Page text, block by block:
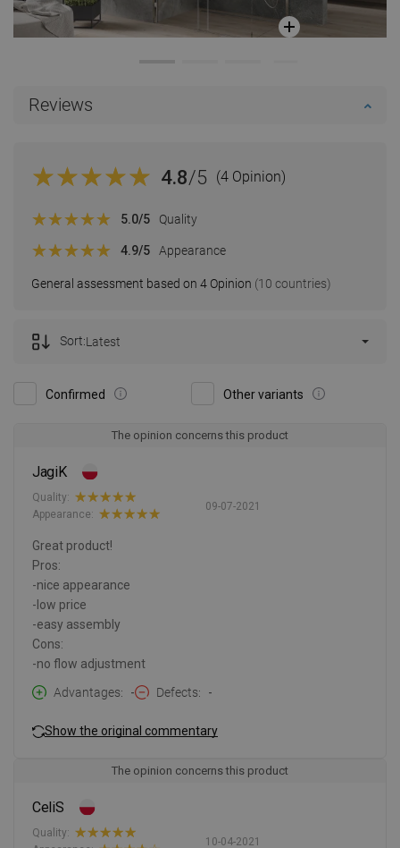
Reviews
4.8/5 (4 Opinion)
General assessment based on 4 Opinion (10 countries)
5.0/5 Quality
4.9/5 Appearance
Confirmed Other variants
Sort:Latest
The opinion concerns this product
JagiK
09-07-2021
Quality:
Appearance:
Great product!
Pros:
-nice appearance
-low price
-easy assembly
Cons:
-no flow adjustment
Advantages
- Defects -
Show the original commentary
The opinion concerns this product
CeliS
10-04-2021
Quality: